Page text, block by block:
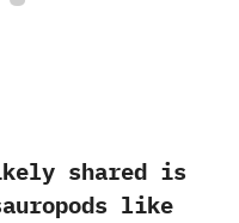
shared is
like